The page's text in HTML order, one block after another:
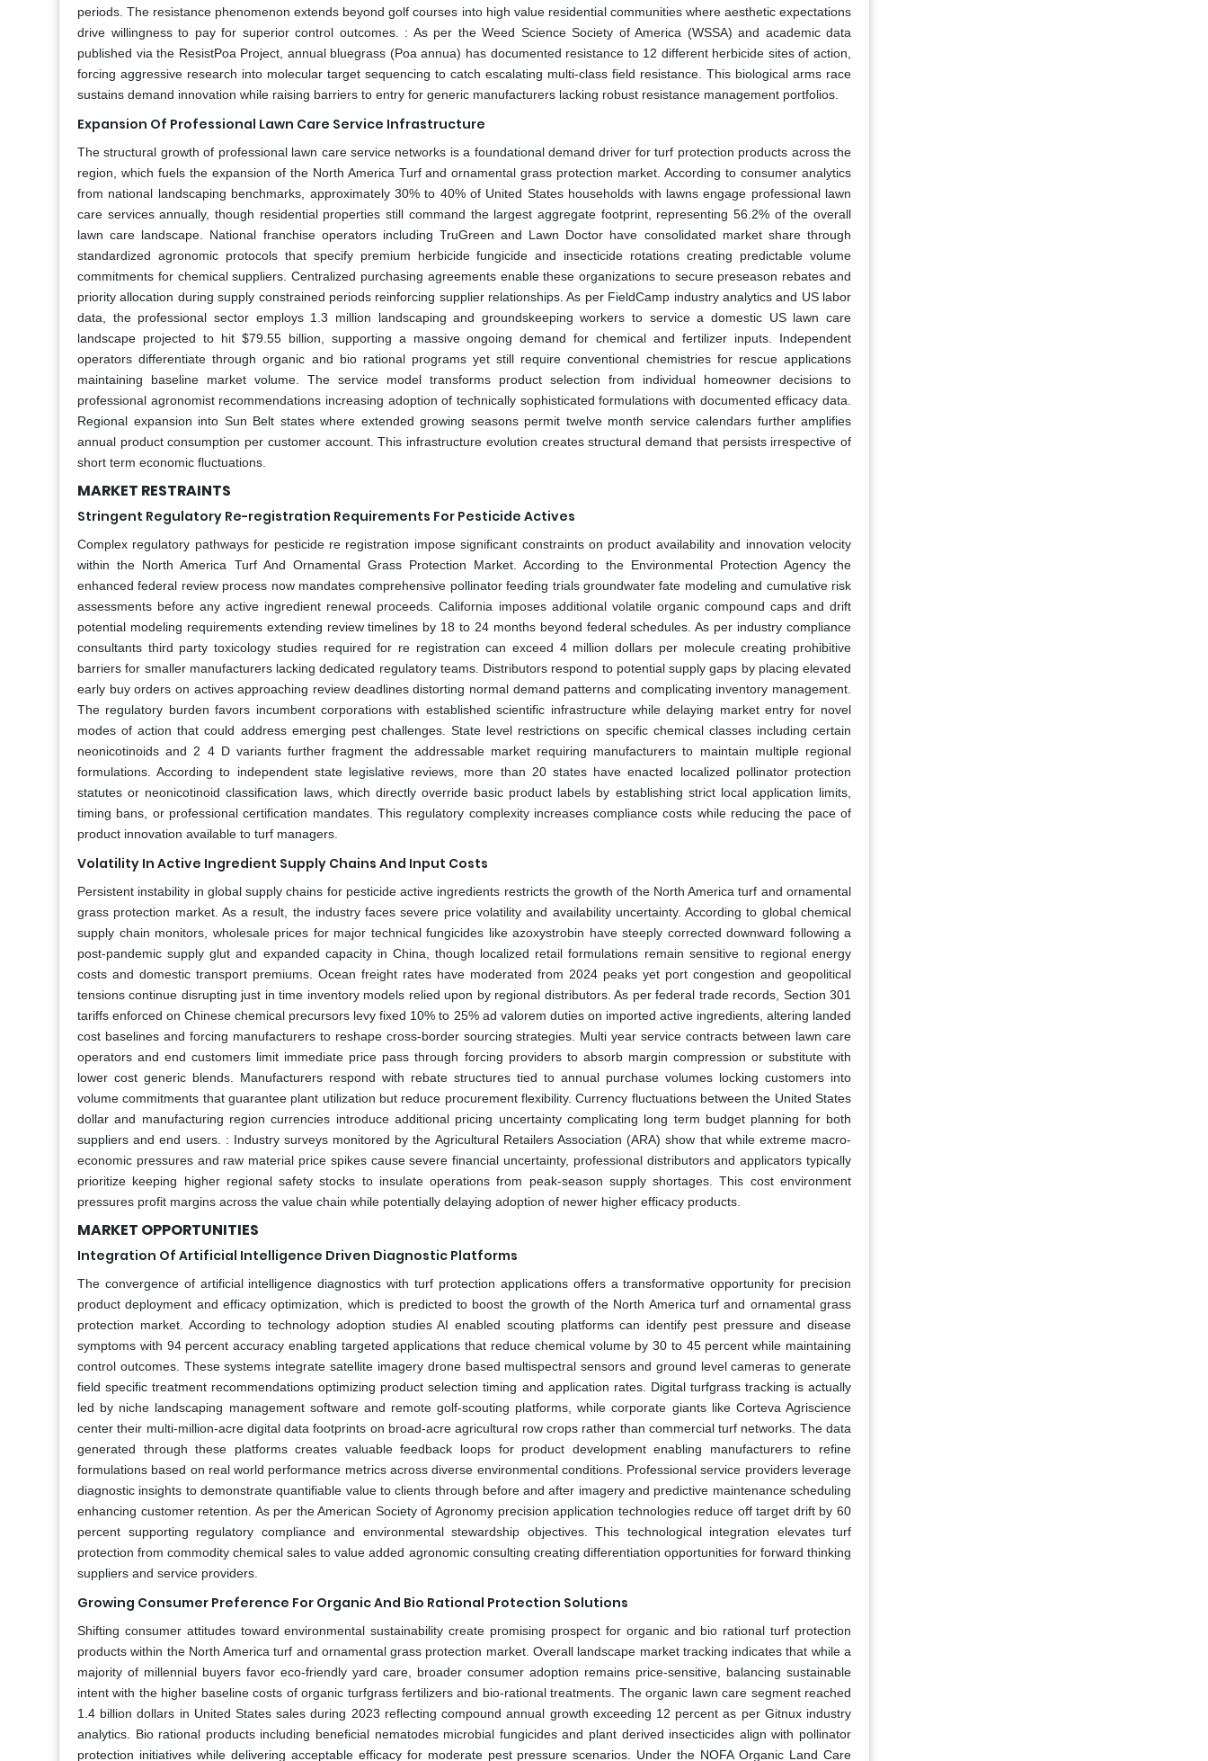
periods. The resistance phenomenon extends beyond golf courses into high value residential communities where aesthetic expectations
drive willingness to pay for superior control outcomes. : As per the Weed Science Society of America (WSSA) and academic data
published via the ResistPoa Project, annual bluegrass (Poa annua) has documented resistance to 12 different herbicide sites of action,
forcing aggressive research into molecular target sequencing to catch escalating multi-class field resistance. This biological arms race
sustains demand innovation while raising barriers to entry for generic manufacturers lacking robust resistance management portfolios.
Expansion Of Professional Lawn Care Service Infrastructure
The structural growth of professional lawn care service networks is a foundational demand driver for turf protection products across the
region, which fuels the expansion of the North America Turf and ornamental grass protection market. According to consumer analytics
from national landscaping benchmarks, approximately 30% to 40% of United States households with lawns engage professional lawn
care services annually, though residential properties still command the largest aggregate footprint, representing 56.2% of the overall
lawn care landscape. National franchise operators including TruGreen and Lawn Doctor have consolidated market share through
standardized agronomic protocols that specify premium herbicide fungicide and insecticide rotations creating predictable volume
commitments for chemical suppliers. Centralized purchasing agreements enable these organizations to secure preseason rebates and
priority allocation during supply constrained periods reinforcing supplier relationships. As per FieldCamp industry analytics and US labor
data, the professional sector employs 1.3 million landscaping and groundskeeping workers to service a domestic US lawn care
landscape projected to hit $79.55 billion, supporting a massive ongoing demand for chemical and fertilizer inputs. Independent
operators differentiate through organic and bio rational programs yet still require conventional chemistries for rescue applications
maintaining baseline market volume. The service model transforms product selection from individual homeowner decisions to
professional agronomist recommendations increasing adoption of technically sophisticated formulations with documented efficacy data.
Regional expansion into Sun Belt states where extended growing seasons permit twelve month service calendars further amplifies
annual product consumption per customer account. This infrastructure evolution creates structural demand that persists irrespective of
short term economic fluctuations.
MARKET RESTRAINTS
Stringent Regulatory Re-registration Requirements For Pesticide Actives
Complex regulatory pathways for pesticide re registration impose significant constraints on product availability and innovation velocity
within the North America Turf And Ornamental Grass Protection Market. According to the Environmental Protection Agency the
enhanced federal review process now mandates comprehensive pollinator feeding trials groundwater fate modeling and cumulative risk
assessments before any active ingredient renewal proceeds. California imposes additional volatile organic compound caps and drift
potential modeling requirements extending review timelines by 18 to 24 months beyond federal schedules. As per industry compliance
consultants third party toxicology studies required for re registration can exceed 4 million dollars per molecule creating prohibitive
barriers for smaller manufacturers lacking dedicated regulatory teams. Distributors respond to potential supply gaps by placing elevated
early buy orders on actives approaching review deadlines distorting normal demand patterns and complicating inventory management.
The regulatory burden favors incumbent corporations with established scientific infrastructure while delaying market entry for novel
modes of action that could address emerging pest challenges. State level restrictions on specific chemical classes including certain
neonicotinoids and 2 4 D variants further fragment the addressable market requiring manufacturers to maintain multiple regional
formulations. According to independent state legislative reviews, more than 20 states have enacted localized pollinator protection
statutes or neonicotinoid classification laws, which directly override basic product labels by establishing strict local application limits,
timing bans, or professional certification mandates. This regulatory complexity increases compliance costs while reducing the pace of
product innovation available to turf managers.
Volatility In Active Ingredient Supply Chains And Input Costs
Persistent instability in global supply chains for pesticide active ingredients restricts the growth of the North America turf and ornamental
grass protection market. As a result, the industry faces severe price volatility and availability uncertainty. According to global chemical
supply chain monitors, wholesale prices for major technical fungicides like azoxystrobin have steeply corrected downward following a
post-pandemic supply glut and expanded capacity in China, though localized retail formulations remain sensitive to regional energy
costs and domestic transport premiums. Ocean freight rates have moderated from 2024 peaks yet port congestion and geopolitical
tensions continue disrupting just in time inventory models relied upon by regional distributors. As per federal trade records, Section 301
tariffs enforced on Chinese chemical precursors levy fixed 10% to 25% ad valorem duties on imported active ingredients, altering landed
cost baselines and forcing manufacturers to reshape cross-border sourcing strategies. Multi year service contracts between lawn care
operators and end customers limit immediate price pass through forcing providers to absorb margin compression or substitute with
lower cost generic blends. Manufacturers respond with rebate structures tied to annual purchase volumes locking customers into
volume commitments that guarantee plant utilization but reduce procurement flexibility. Currency fluctuations between the United States
dollar and manufacturing region currencies introduce additional pricing uncertainty complicating long term budget planning for both
suppliers and end users. : Industry surveys monitored by the Agricultural Retailers Association (ARA) show that while extreme macro-
economic pressures and raw material price spikes cause severe financial uncertainty, professional distributors and applicators typically
prioritize keeping higher regional safety stocks to insulate operations from peak-season supply shortages. This cost environment
pressures profit margins across the value chain while potentially delaying adoption of newer higher efficacy products.
MARKET OPPORTUNITIES
Integration Of Artificial Intelligence Driven Diagnostic Platforms
The convergence of artificial intelligence diagnostics with turf protection applications offers a transformative opportunity for precision
product deployment and efficacy optimization, which is predicted to boost the growth of the North America turf and ornamental grass
protection market. According to technology adoption studies AI enabled scouting platforms can identify pest pressure and disease
symptoms with 94 percent accuracy enabling targeted applications that reduce chemical volume by 30 to 45 percent while maintaining
control outcomes. These systems integrate satellite imagery drone based multispectral sensors and ground level cameras to generate
field specific treatment recommendations optimizing product selection timing and application rates. Digital turfgrass tracking is actually
led by niche landscaping management software and remote golf-scouting platforms, while corporate giants like Corteva Agriscience
center their multi-million-acre digital data footprints on broad-acre agricultural row crops rather than commercial turf networks. The data
generated through these platforms creates valuable feedback loops for product development enabling manufacturers to refine
formulations based on real world performance metrics across diverse environmental conditions. Professional service providers leverage
diagnostic insights to demonstrate quantifiable value to clients through before and after imagery and predictive maintenance scheduling
enhancing customer retention. As per the American Society of Agronomy precision application technologies reduce off target drift by 60
percent supporting regulatory compliance and environmental stewardship objectives. This technological integration elevates turf
protection from commodity chemical sales to value added agronomic consulting creating differentiation opportunities for forward thinking
suppliers and service providers.
Growing Consumer Preference For Organic And Bio Rational Protection Solutions
Shifting consumer attitudes toward environmental sustainability create promising prospect for organic and bio rational turf protection
products within the North America turf and ornamental grass protection market. Overall landscape market tracking indicates that while a
majority of millennial buyers favor eco-friendly yard care, broader consumer adoption remains price-sensitive, balancing sustainable
intent with the higher baseline costs of organic turfgrass fertilizers and bio-rational treatments. The organic lawn care segment reached
1.4 billion dollars in United States sales during 2023 reflecting compound annual growth exceeding 12 percent as per Gitnux industry
analytics. Bio rational products including beneficial nematodes microbial fungicides and plant derived insecticides align with pollinator
protection initiatives while delivering acceptable efficacy for moderate pest pressure scenarios. Under the NOFA Organic Land Care